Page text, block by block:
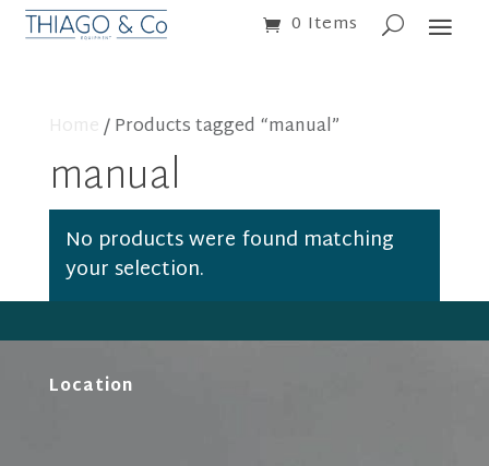
0 Items
/ Products tagged “manual”
manual
No products were found matching
your selection.
Location